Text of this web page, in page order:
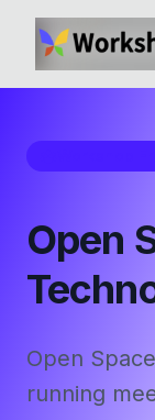
Open
Open
running